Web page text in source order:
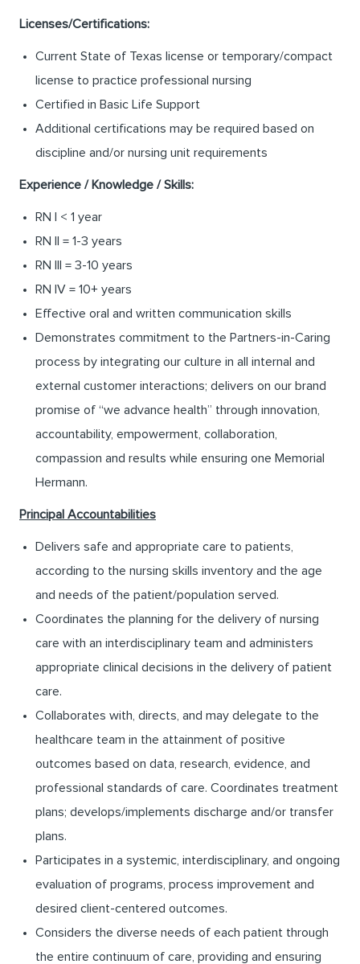
Licenses/Certifications:
Current State of Texas license or temporary/compact
license to practice professional nursing
Certified in Basic Life Support
Additional certifications may be required based on
discipline and/or nursing unit requirements
Experience / Knowledge / Skills:
RN I < 1 year
RN II = 1-3 years
RN III = 3-10 years
RN IV = 10+ years
Effective oral and written communication skills
Demonstrates commitment to the Partners-in-Caring
process by integrating our culture in all internal and
external customer interactions; delivers on our brand
promise of “we advance health” through innovation,
accountability, empowerment, collaboration,
compassion and results while ensuring one Memorial
Hermann.
Principal Accountabilities
Delivers safe and appropriate care to patients,
according to the nursing skills inventory and the age
and needs of the patient/population served.
Coordinates the planning for the delivery of nursing
care with an interdisciplinary team and administers
appropriate clinical decisions in the delivery of patient
care.
Collaborates with, directs, and may delegate to the
healthcare team in the attainment of positive
outcomes based on data, research, evidence, and
professional standards of care. Coordinates treatment
plans; develops/implements discharge and/or transfer
plans.
Participates in a systemic, interdisciplinary, and ongoing
evaluation of programs, process improvement and
desired client-centered outcomes.
Considers the diverse needs of each patient through
the entire continuum of care, providing and ensuring